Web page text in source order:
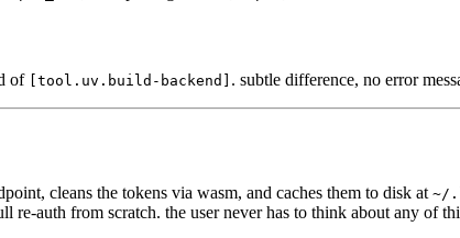
of [tool.uv.build-backend] . subtle difference, no error
cleans the tokens via wasm, and caches them to disk at ~/
re-auth from scratch. the user never has to think about any of